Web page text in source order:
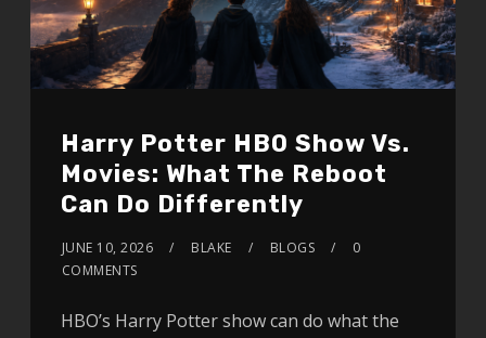
Harry Potter HBO Show Vs.
Movies: What The Reboot
Can Do Differently
JUNE 10, 2026 BLAKE BLOGS
0
COMMENTS
HBO’s Harry Potter show can do what the